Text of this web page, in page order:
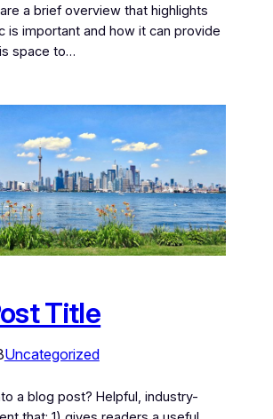
a brief overview that highlights
is important and how it can provide
space to…
Title
Uncategorized
a blog post? Helpful, industry-